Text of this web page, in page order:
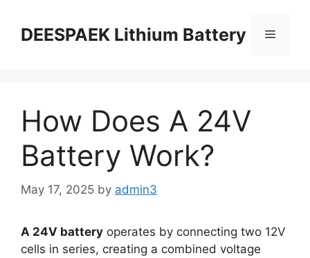
DEESPAEK Lithium Battery
How Does A 24V
Battery Work?
May 17, 2025 by admin3
A 24V battery operates by connecting two 12V
cells in series, creating a combined voltage